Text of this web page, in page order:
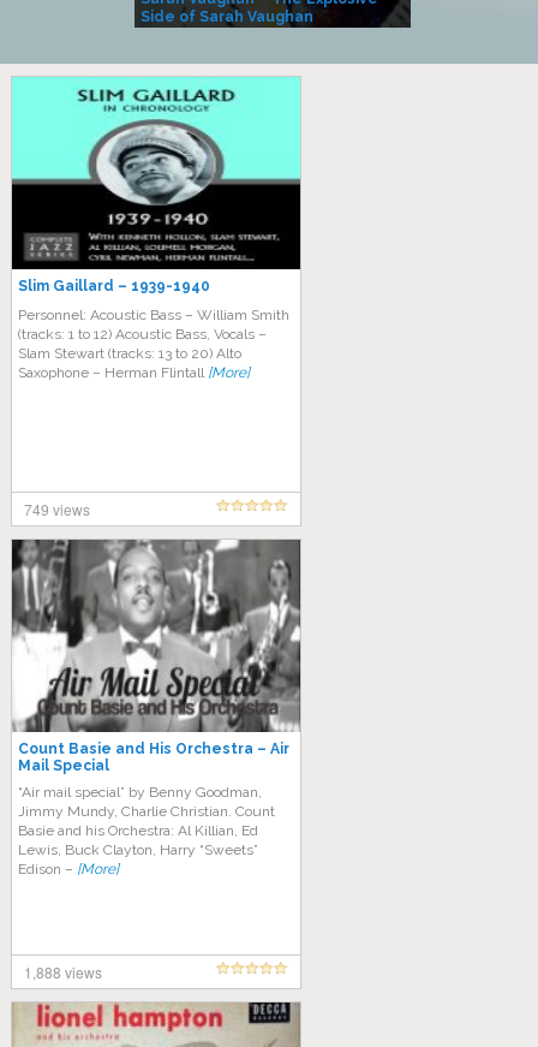
Side of Sarah Vaughan
Slim Gaillard – 1939-1940
Personnel: Acoustic Bass – William Smith
(tracks: 1 to 12) Acoustic Bass, Vocals –
Slam Stewart (tracks: 13 to 20) Alto
Saxophone – Herman Flintall [More]
749 views
Count Basie and His Orchestra – Air
Mail Special
“Air mail special” by Benny Goodman,
Jimmy Mundy, Charlie Christian. Count
Basie and his Orchestra: Al Killian, Ed
Lewis, Buck Clayton, Harry “Sweets”
Edison – [More]
1,888 views